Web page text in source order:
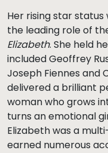
Her rising star
the leading role of
Elizabeth. She held
included Geoffrey
Joseph Fiennes and
delivered a brilliant
woman who grows
turns an emotional
Elizabeth was a
earned numerous